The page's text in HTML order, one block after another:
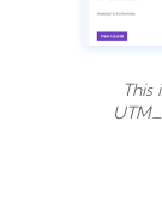
This